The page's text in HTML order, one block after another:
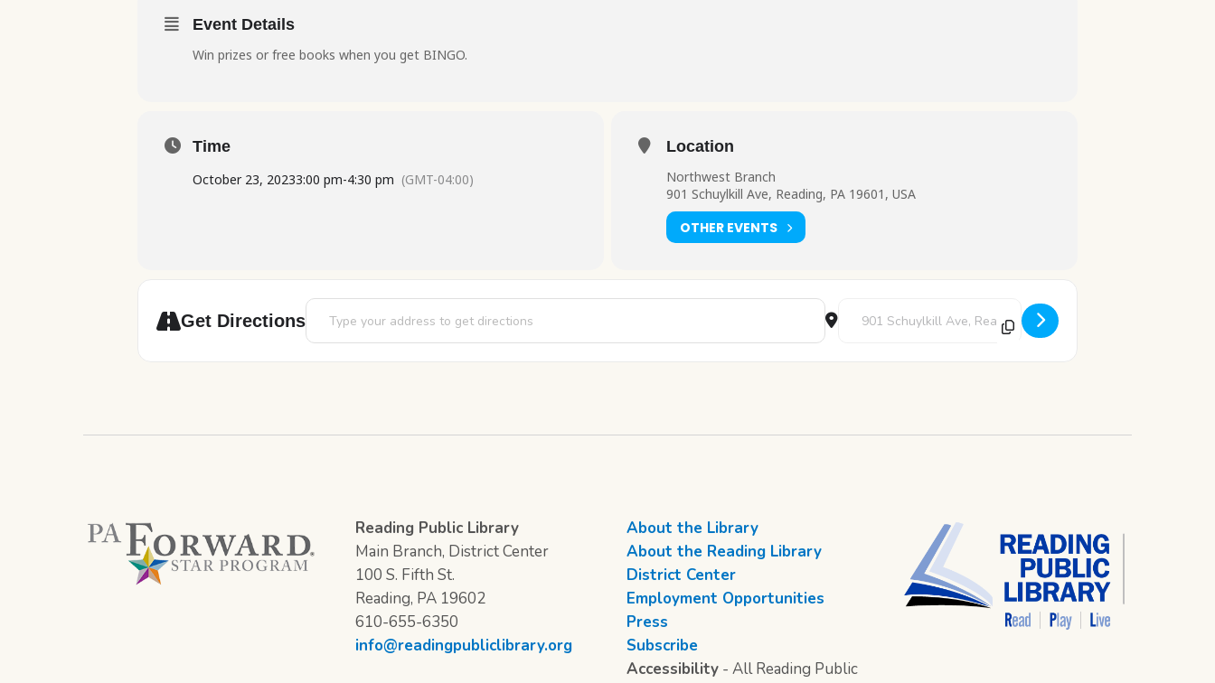
Event Details
Win prizes or free books when you get BINGO.
Time
October 23, 20233:00 pm-4:30 pm (GMT-04:00)
Location
Northwest Branch
901 Schuylkill Ave, Reading, PA 19601, USA
OTHER EVENTS
Get Directions
Address - Game Night Bingo [Kfps5kNzu] Destination Address - Game Night Bingo [5OHrCDBFt]
Reading Public Library
Main Branch, District Center
100 S. Fifth St.
Reading, PA 19602
610-655-6350
info@readingpubliclibrary.org
About the Library
About the Reading Library
District Center
Employment Opportunities
Press
Subscribe
Accessibility - All Reading Public